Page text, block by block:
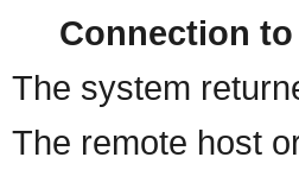
Connection to
The system
The remote host